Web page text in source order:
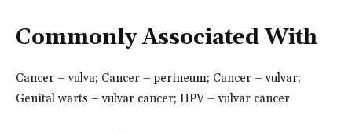
Commonly Associated With
Cancer – vulva; Cancer – perineum; Cancer – vulvar;
Genital warts – vulvar cancer; HPV – vulvar cancer